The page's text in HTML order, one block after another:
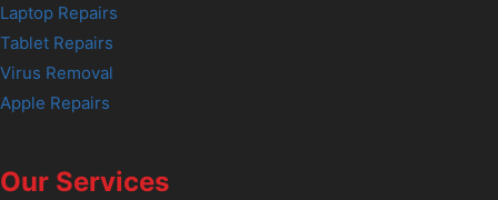
Laptop Repairs
Tablet Repairs
Virus Removal
Apple Repairs
Our Services